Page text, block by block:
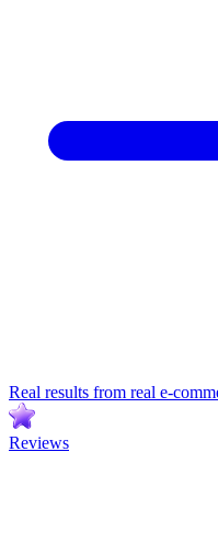
Real results from real e-
Reviews